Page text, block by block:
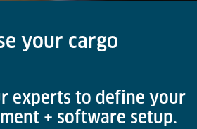
your cargo
experts to define your
+ software setup.